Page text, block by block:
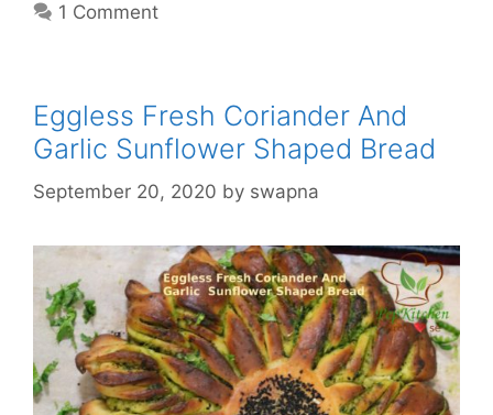
1 Comment
Eggless Fresh Coriander And
Garlic Sunflower Shaped Bread
September 20, 2020 by swapna